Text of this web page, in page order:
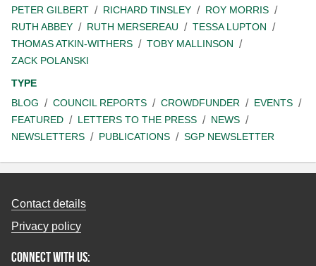
PETER GILBERT
RICHARD TINSLEY
ROY MORRIS
RUTH ABBEY
RUTH MERSEREAU
TESSA LUPTON
THOMAS ATKIN-WITHERS
TOBY MALLINSON
ZACK POLANSKI
TYPE
BLOG
COUNCIL REPORTS CROWDFUNDER
EVENTS
FEATURED
LETTERS TO THE PRESS
NEWS
NEWSLETTERS
PUBLICATIONS SGP NEWSLETTER
Contact details
Privacy policy
Connect with us: